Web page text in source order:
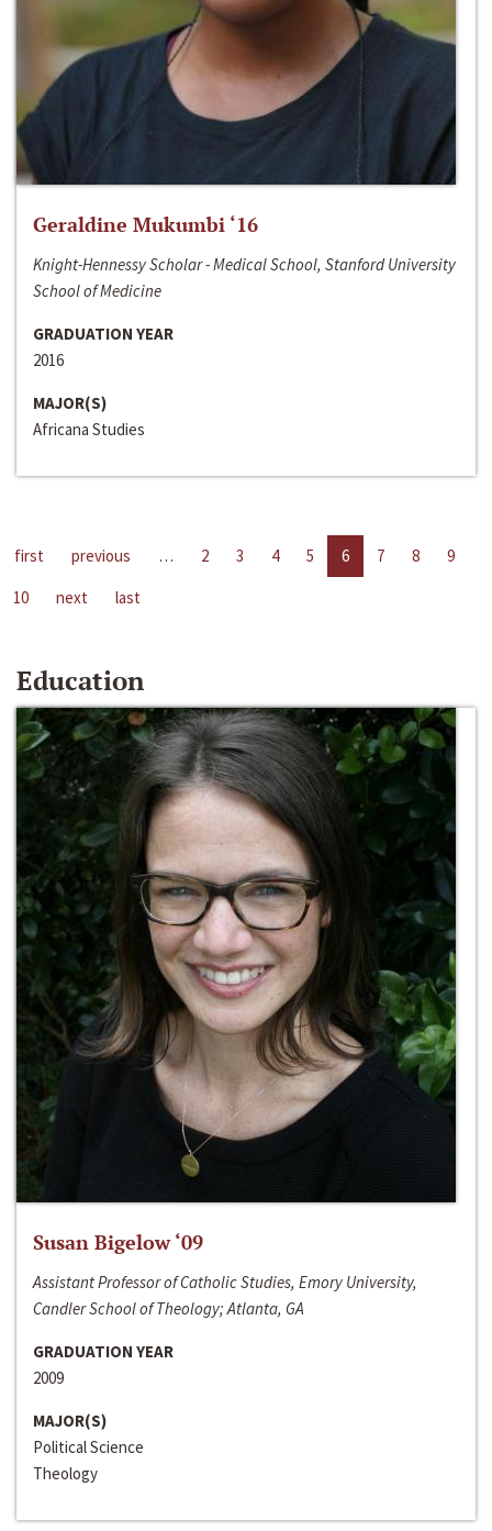
Geraldine Mukumbi ‘16
Knight-Hennessy Scholar - Medical School, Stanford University
School of Medicine
GRADUATION YEAR
2016
MAJOR(S)
Africana Studies
first previous … 2 3 4 5 6 7 8
9
10
next last
Education
Susan Bigelow ‘09
Assistant Professor of Catholic Studies, Emory University,
Candler School of Theology; Atlanta, GA
GRADUATION YEAR
2009
MAJOR(S)
Political Science
Theology